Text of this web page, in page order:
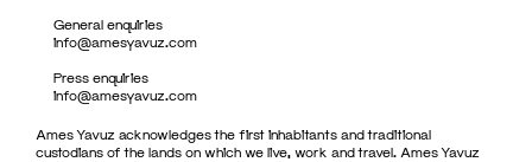
General enquiries
info@amesyavuz.com
Press enquiries
info@amesyavuz.com
Ames Yavuz acknowledges the first inhabitants and traditional
custodians of the lands on which we live, work and travel. Ames Yavuz